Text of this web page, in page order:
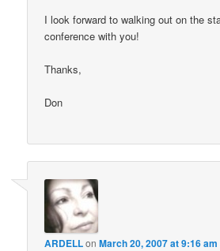
I look forward to walking out on the
conference with you!
Thanks,
Don
ARDELLonMarch 20, 2007 at 9:16 am